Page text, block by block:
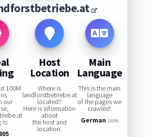
100M
our
is:
Host
Location
Where is
landforstbetriebe.at
located?
Here is information
about
the host and
location:
Main
Language
This is the main
language
of the pages we
crawled:
German 100%